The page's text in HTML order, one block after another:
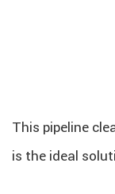
This pipeline
is the ideal